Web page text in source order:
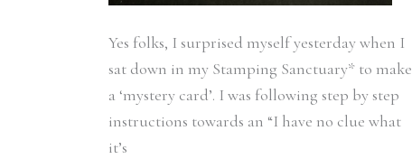
Yes folks, I surprised myself yesterday when I
sat down in my Stamping Sanctuary* to make
a ‘mystery card’. I was following step by step
instructions towards an “I have no clue what
it’s